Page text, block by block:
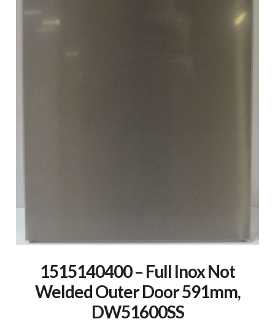
1515140400 – Full Inox Not
Welded Outer Door 591mm,
DW51600SS